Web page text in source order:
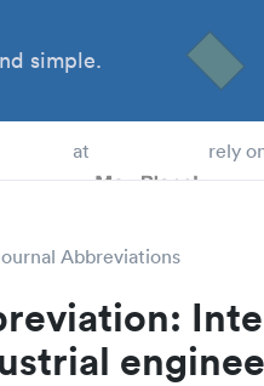
simple.
at rely
Abbreviations